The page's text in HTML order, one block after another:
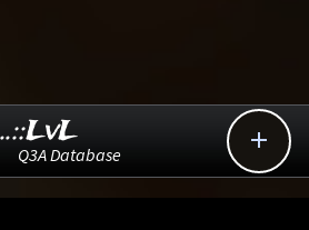

..::LvL
Q3A Database